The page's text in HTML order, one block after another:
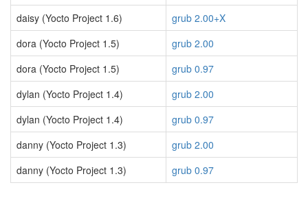
daisy (Yocto Project 1.6)
grub 2.00+X
dora (Yocto Project 1.5)
grub 2.00
dora (Yocto Project 1.5)
grub 0.97
dylan (Yocto Project 1.4)
grub 2.00
dylan (Yocto Project 1.4)
grub 0.97
danny (Yocto Project 1.3)
grub 2.00
danny (Yocto Project 1.3)
grub 0.97